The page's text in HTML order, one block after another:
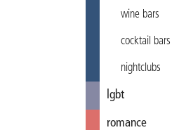
wine bars
cocktail bars
nightclubs
lgbt
romance